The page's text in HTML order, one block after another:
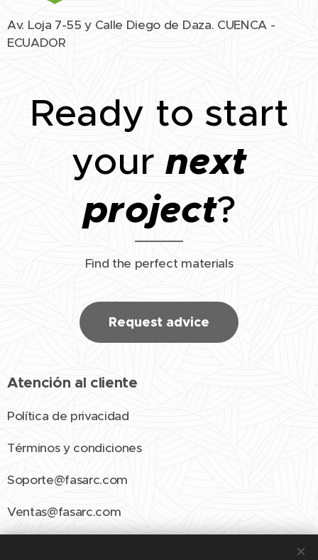
Av. Loja 7-55 y Calle Diego de Daza. CUENCA -
ECUADOR
Ready to start
your next
project?
Find the perfect materials
Request advice
Atención al cliente
Política de privacidad
Términos y condiciones
Soporte@fasarc.com
Ventas@fasarc.com